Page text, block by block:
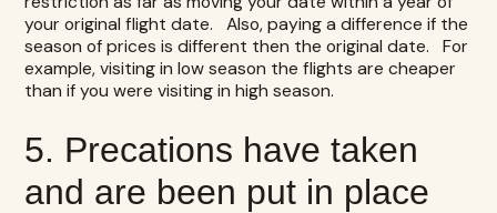
your original flight date. Also, paying a difference if the
season of prices is different then the original date. For
example, visiting in low season the flights are cheaper
than if you were visiting in high season.
5. Precations have taken
and are been put in place